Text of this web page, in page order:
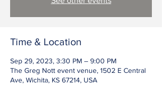
Time & Location
Sep 29, 2023, 3:30 PM – 9:00 PM
The Greg Nott event venue, 1502 E Central
Ave, Wichita, KS 67214, USA